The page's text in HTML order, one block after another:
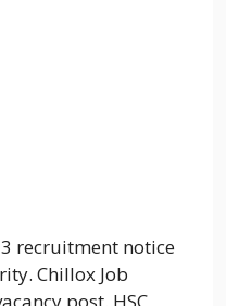
recruitment notice
Chillox Job
post. HSC